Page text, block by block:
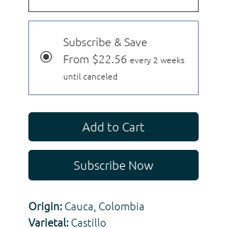
Subscribe & Save
From $22.56 every 2 weeks
until canceled
Add to Cart
Subscribe Now
Origin:Cauca, Colombia
Varietal:Castillo